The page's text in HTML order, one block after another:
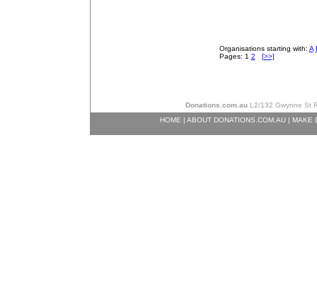
Organisations starting with: A
Pages: 1 2 [>>]
Donations.com.auL2/132 Gwynne St
HOME | ABOUT DONATIONS.COM.AU| MAKE